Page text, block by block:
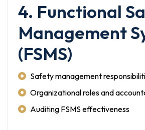
4. Functional
Management
(FSMS)
Safety management
Organizational roles and
Auditing FSMS effectiveness